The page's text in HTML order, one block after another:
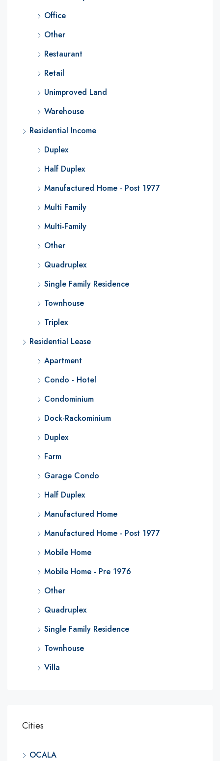
Office
Other
Restaurant
Retail
Unimproved Land
Warehouse
Residential Income
Duplex
Half Duplex
Manufactured Home - Post 1977
Multi Family
Multi-Family
Other
Quadruplex
Single Family Residence
Townhouse
Triplex
Residential Lease
Apartment
Condo - Hotel
Condominium
Dock-Rackominium
Duplex
Farm
Garage Condo
Half Duplex
Manufactured Home
Manufactured Home - Post 1977
Mobile Home
Mobile Home - Pre 1976
Other
Quadruplex
Single Family Residence
Townhouse
Villa
Cities
OCALA